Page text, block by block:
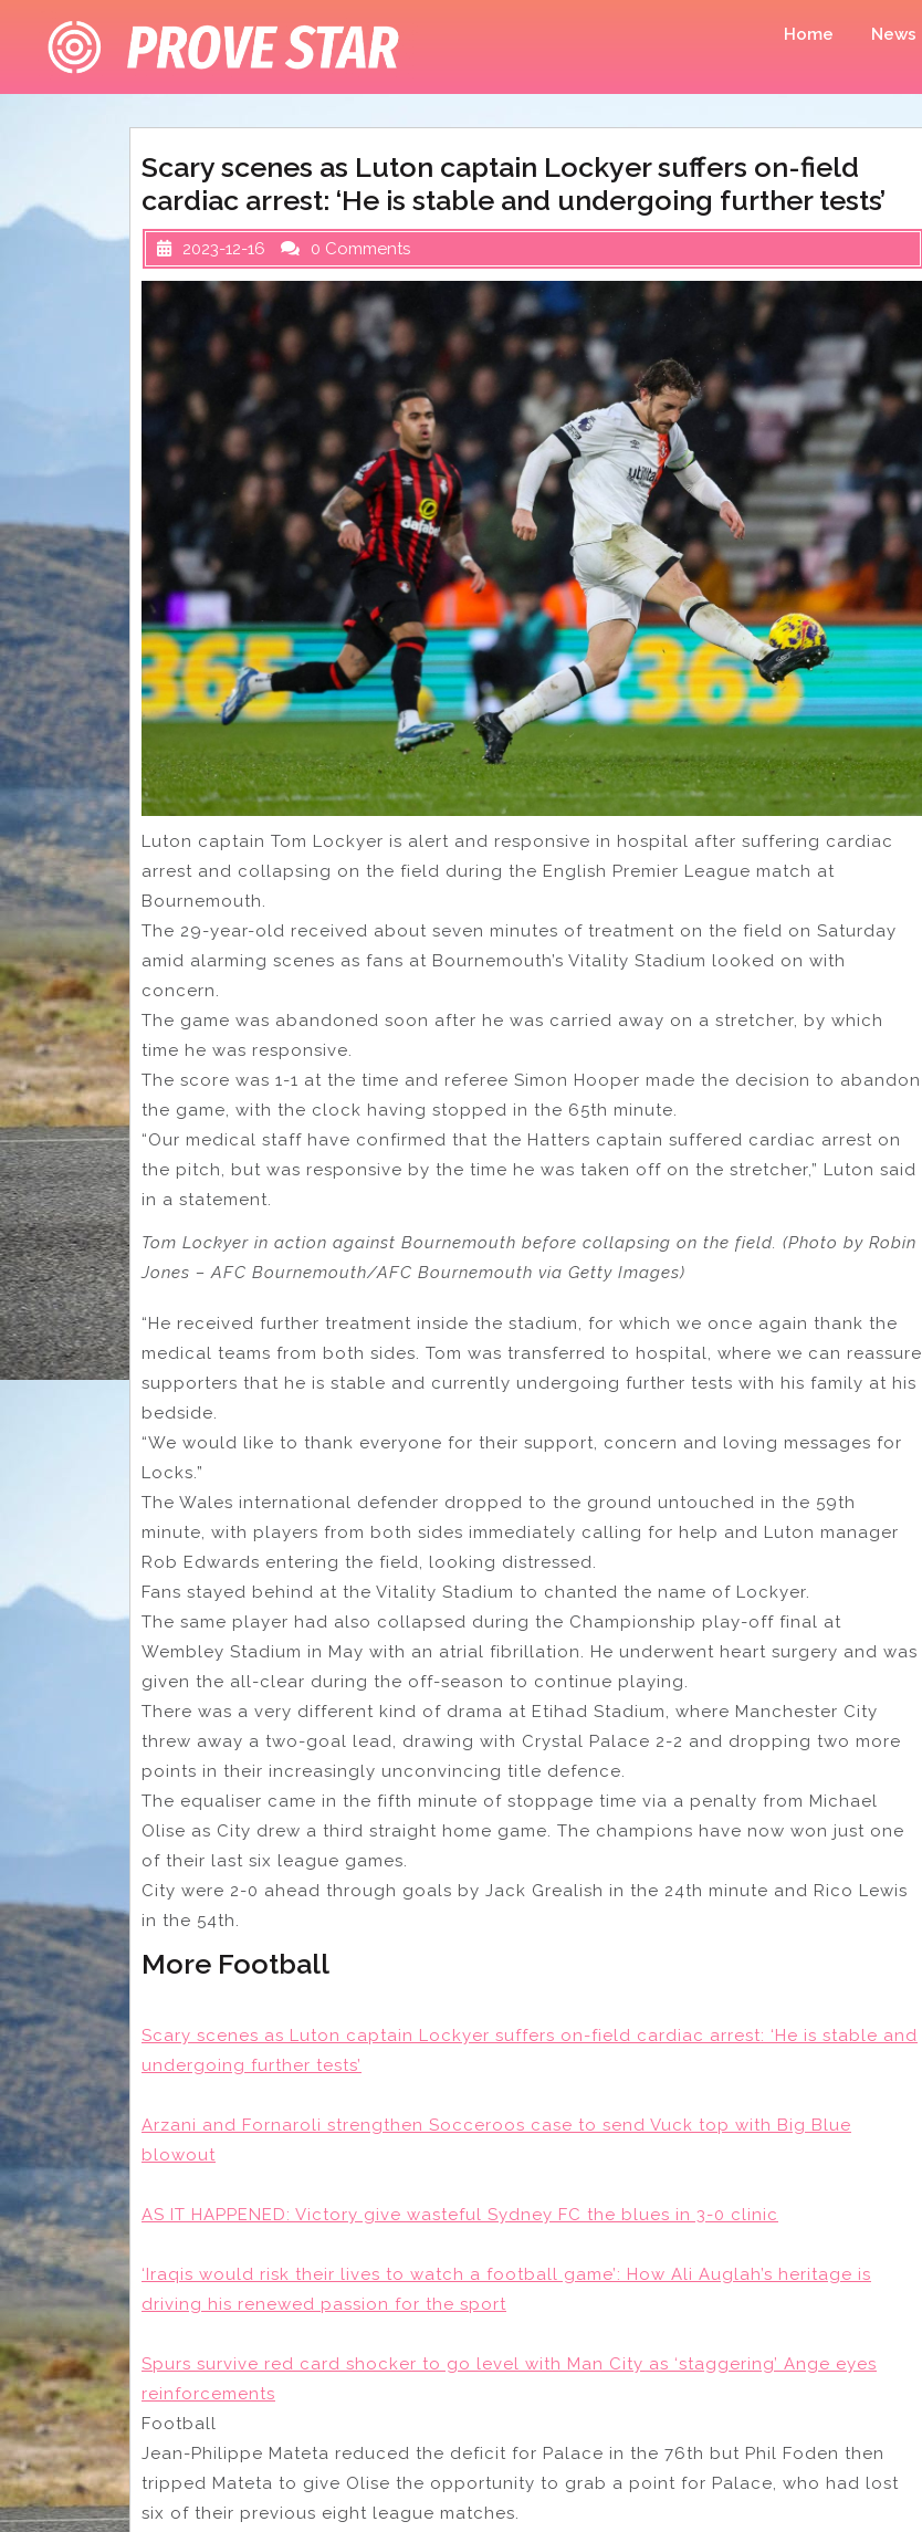
content
Home News
Scary scenes as Luton captain Lockyer suffers on-field
cardiac arrest: ‘He is stable and undergoing further tests’
2023-12-16 0 Comments
Luton captain Tom Lockyer is alert and responsive in hospital after suffering cardiac
arrest and collapsing on the field during the English Premier League match at
Bournemouth.
The 29-year-old received about seven minutes of treatment on the field on Saturday
amid alarming scenes as fans at Bournemouth’s Vitality Stadium looked on with
concern.
The game was abandoned soon after he was carried away on a stretcher, by which
time he was responsive.
The score was 1-1 at the time and referee Simon Hooper made the decision to abandon
the game, with the clock having stopped in the 65th minute.
“Our medical staff have confirmed that the Hatters captain suffered cardiac arrest on
the pitch, but was responsive by the time he was taken off on the stretcher,” Luton said
in a statement.
Tom Lockyer in action against Bournemouth before collapsing on the field. (Photo by Robin
Jones – AFC Bournemouth/AFC Bournemouth via Getty Images)
“He received further treatment inside the stadium, for which we once again thank the
medical teams from both sides. Tom was transferred to hospital, where we can reassure
supporters that he is stable and currently undergoing further tests with his family at his
bedside.
“We would like to thank everyone for their support, concern and loving messages for
Locks.”
The Wales international defender dropped to the ground untouched in the 59th
minute, with players from both sides immediately calling for help and Luton manager
Rob Edwards entering the field, looking distressed.
Fans stayed behind at the Vitality Stadium to chanted the name of Lockyer.
The same player had also collapsed during the Championship play-off final at
Wembley Stadium in May with an atrial fibrillation. He underwent heart surgery and was
given the all-clear during the off-season to continue playing.
There was a very different kind of drama at Etihad Stadium, where Manchester City
threw away a two-goal lead, drawing with Crystal Palace 2-2 and dropping two more
points in their increasingly unconvincing title defence.
The equaliser came in the fifth minute of stoppage time via a penalty from Michael
Olise as City drew a third straight home game. The champions have now won just one
of their last six league games.
City were 2-0 ahead through goals by Jack Grealish in the 24th minute and Rico Lewis
in the 54th.
More Football
Scary scenes as Luton captain Lockyer suffers on-field cardiac arrest: ‘He is stable and
undergoing further tests’
Arzani and Fornaroli strengthen Socceroos case to send Vuck top with Big Blue
blowout
AS IT HAPPENED: Victory give wasteful Sydney FC the blues in 3-0 clinic
‘Iraqis would risk their lives to watch a football game’: How Ali Auglah’s heritage is
driving his renewed passion for the sport
Spurs survive red card shocker to go level with Man City as ‘staggering’ Ange eyes
reinforcements
Football
Jean-Philippe Mateta reduced the deficit for Palace in the 76th but Phil Foden then
tripped Mateta to give Olise the opportunity to grab a point for Palace, who had lost
six of their previous eight league matches.